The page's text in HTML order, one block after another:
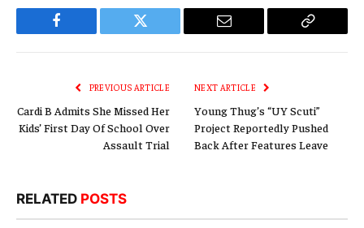
Facebook Twitter Email
Copy
PREVIOUS ARTICLE
Cardi B Admits She Missed Her
Kids’ First Day Of School Over
Assault Trial
NEXT ARTICLE
Young Thug’s “UY Scuti”
Project Reportedly Pushed
Back After Features Leave
RELATED POSTS